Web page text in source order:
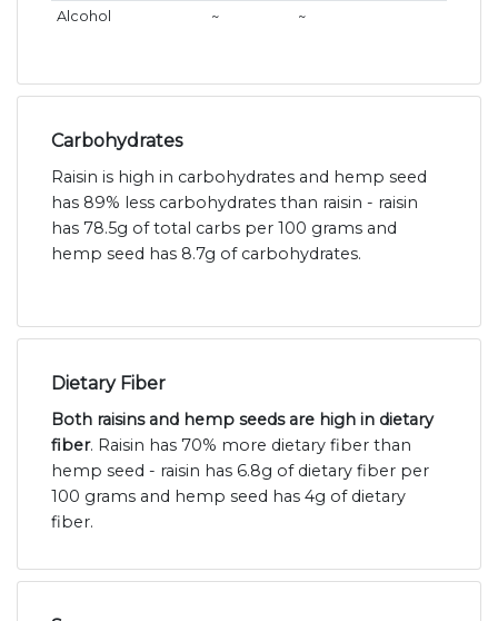
Alcohol
~ ~
Carbohydrates
Raisin is high in carbohydrates and hemp seed
has 89% less carbohydrates than raisin - raisin
has 78.5g of total carbs per 100 grams and
hemp seed has 8.7g of carbohydrates.
Dietary Fiber
Both raisins and hemp seeds are high in dietary
fiber. Raisin has 70% more dietary fiber than
hemp seed - raisin has 6.8g of dietary fiber per
100 grams and hemp seed has 4g of dietary
fiber.